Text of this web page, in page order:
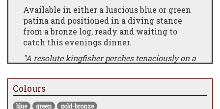
Available in either a luscious blue or green
patina and positioned in a diving stance
from a bronze log, ready and waiting to
catch this evenings dinner.
"A resolute kingfisher perches tenaciously on a
when the moment presents itself. The classic
Cotterill ladybug shelters in place, patiently
awaiting an opportunity to escape."
Colours
blue green gold-bronze